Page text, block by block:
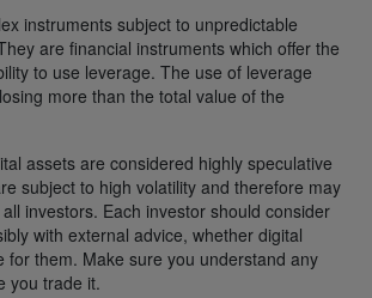
instruments subject to unpredictable
are financial instruments which offer the
to use leverage. The use of leverage
more than the total value of the
assets are considered highly speculative
subject to high volatility and therefore may
investors. Each investor should consider
with external advice, whether digital
for them. Make sure you understand any
you trade it.